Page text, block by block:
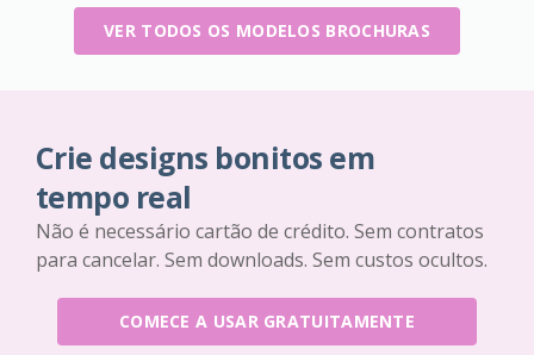
VER TODOS OS MODELOS BROCHURAS
Crie designs bonitos em
tempo real
Não é necessário cartão de crédito. Sem contratos
para cancelar. Sem downloads. Sem custos ocultos.
COMECE A USAR GRATUITAMENTE